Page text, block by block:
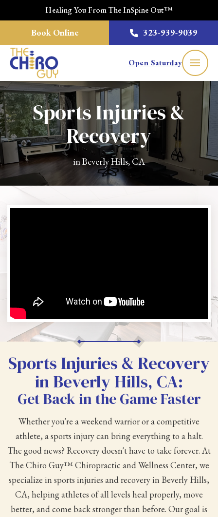
Healing You From The InSpine Out™
Book Online 323-939-9039
Open Saturday
Sports Injuries &
Recovery
in Beverly Hills, CA
Sports Injuries & Recovery
in Beverly Hills, CA:
Get Back in the Game Faster
Whether you're a weekend warrior or a competitive
athlete, a sports injury can bring everything to a halt.
The good news? Recovery doesn't have to take forever. At
The Chiro Guy™ Chiropractic and Wellness Center, we
specialize in sports injuries and recovery in Beverly Hills,
CA, helping athletes of all levels heal properly, move
better, and come back stronger than before. Our goal is